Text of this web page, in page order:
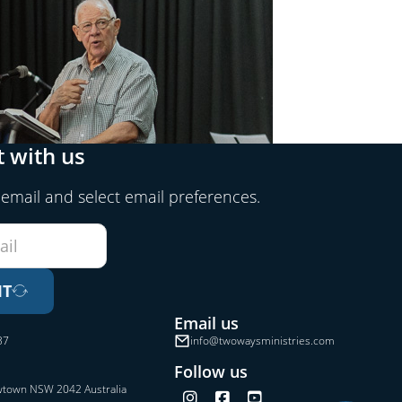
with us
and select email preferences.
Email us
info@twowaysministries.com
NSW 2042 Australia
Follow us